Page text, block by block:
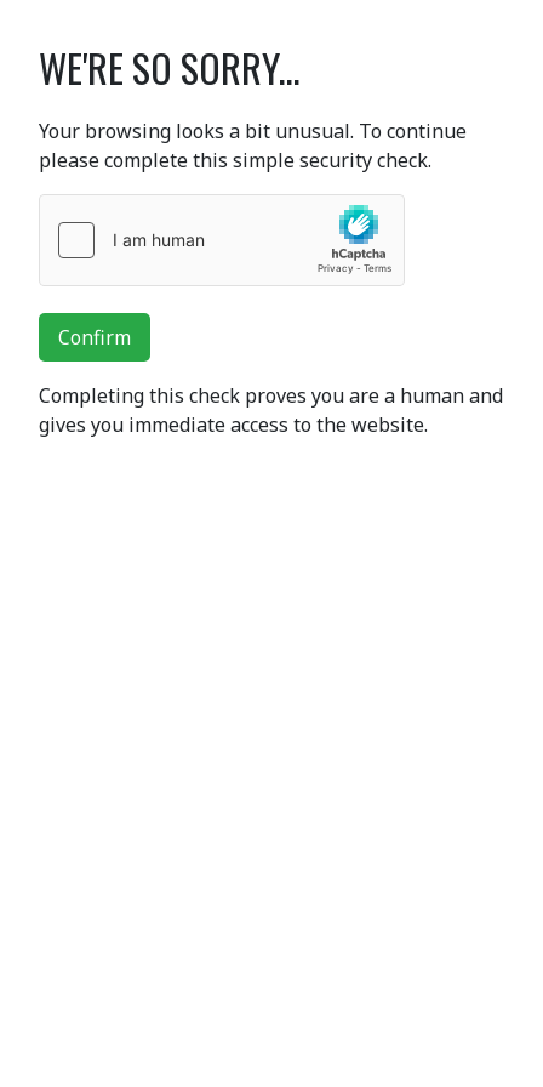
WE'RE SO SORRY...
Your browsing looks a bit unusual. To continue
please complete this simple security check.
Confirm
Completing this check proves you are a human and
gives you immediate access to the website.